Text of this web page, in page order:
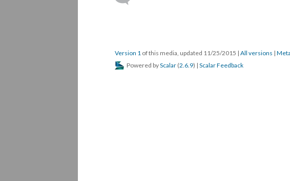
Version 1 of this media, updated 11/25/2015 | All versions |
Powered byScalar (2.6.9) | Scalar Feedback